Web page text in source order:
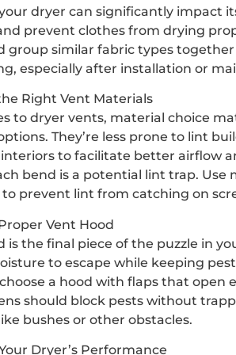
dryer can significantly impact
prevent clothes from drying
group similar fabric types
especially after installation or
Right Vent Materials
to dryer vents, material choice
They’re less prone to lint
to facilitate better airflow
bend is a potential lint trap.
prevent lint from catching on
Vent Hood
is the final piece of the puzzle in
to escape while keeping
a hood with flaps that open
should block pests without
bushes or other obstacles.
Dryer’s Performance